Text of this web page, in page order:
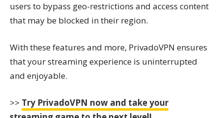
users to bypass geo-restrictions and access content
that may be blocked in their region.
With these features and more, PrivadoVPN ensures
that your streaming experience is uninterrupted
and enjoyable.
>> Try PrivadoVPN now and take your